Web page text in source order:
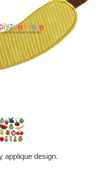
applique design.